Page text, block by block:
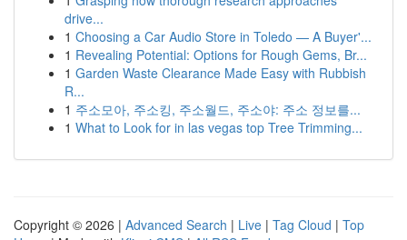
drive...
1 Choosing a Car Audio Store in Toledo — A Buyer'...
1 Revealing Potential: Options for Rough Gems, Br...
1 Garden Waste Clearance Made Easy with Rubbish
R...
1 주소모아, 주소킹, 주소월드, 주소야: 주소 정보를...
1 What to Look for in las vegas top Tree Trimming...
Copyright © 2026 | Advanced Search | Live | Tag Cloud | Top